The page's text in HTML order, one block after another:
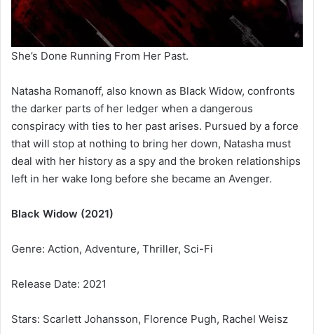
She’s Done Running From Her Past.
Natasha Romanoff, also known as Black Widow, confronts
the darker parts of her ledger when a dangerous
conspiracy with ties to her past arises. Pursued by a force
that will stop at nothing to bring her down, Natasha must
deal with her history as a spy and the broken relationships
left in her wake long before she became an Avenger.
Black Widow (2021)
Genre: Action, Adventure, Thriller, Sci-Fi
Release Date: 2021
Stars: Scarlett Johansson, Florence Pugh, Rachel Weisz